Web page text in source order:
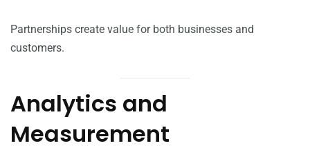
Partnerships create value for both businesses and
customers.
Analytics and
Measurement